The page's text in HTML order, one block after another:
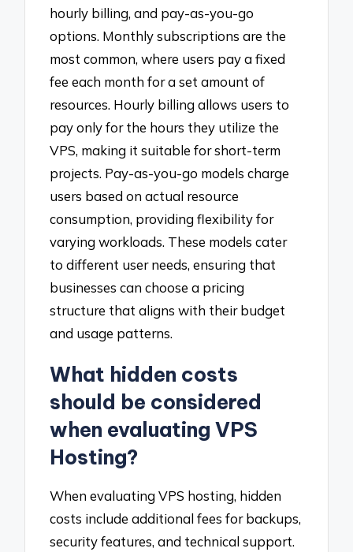
hourly billing, and pay-as-you-go
options. Monthly subscriptions are the
most common, where users pay a fixed
fee each month for a set amount of
resources. Hourly billing allows users to
pay only for the hours they utilize the
VPS, making it suitable for short-term
projects. Pay-as-you-go models charge
users based on actual resource
consumption, providing flexibility for
varying workloads. These models cater
to different user needs, ensuring that
businesses can choose a pricing
structure that aligns with their budget
and usage patterns.
What hidden costs
should be considered
when evaluating VPS
Hosting?
When evaluating VPS hosting, hidden
costs include additional fees for backups,
security features, and technical support.